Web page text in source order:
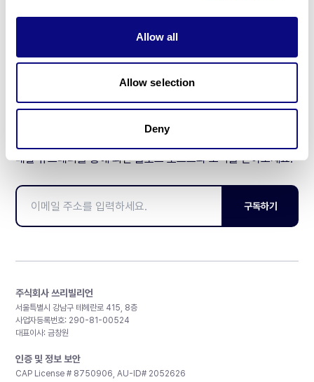
Allow all
Allow selection
Deny
제휴문의
매달 뉴스레터를 통해 최신 블로그 포스트와 소식을 받아보세요.
구독하기
주식회사 쓰리빌리언
서울특별시 강남구 테헤란로 415, 8층
사업자등록번호: 290-81-00524
대표이사: 금창원
인증 및 정보 보안
CAP License # 8750906, AU-ID# 2052626